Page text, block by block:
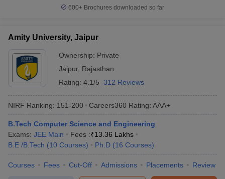
600+ Brochures downloaded so far
Amity University, Jaipur
Ownership: Private
Jaipur, Rajasthan
Rating: 4.1/5 312 Reviews
NIRF Ranking: 151-200 Careers360 Rating: AAA+
B.Tech Computer Science and Engineering
Exams: JEE Main Fees :₹13.36 Lakhs
B.E /B.Tech (10 Courses) Ph.D (16 Courses)
Courses Fees Cut-Off Admissions Placements Review